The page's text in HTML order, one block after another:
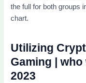
the full for both groups
chart.
Utilizing
Gaming |
2023